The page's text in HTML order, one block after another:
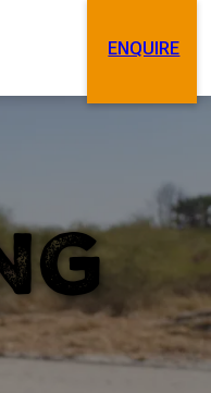
Contact
Search
ENQUIRE